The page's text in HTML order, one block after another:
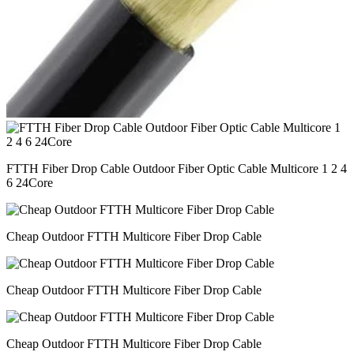
FTTH Fiber Drop Cable Outdoor Fiber Optic Cable Multicore 1 2 4
6 24Core
Cheap Outdoor FTTH Multicore Fiber Drop Cable
Cheap Outdoor FTTH Multicore Fiber Drop Cable
Cheap Outdoor FTTH Multicore Fiber Drop Cable